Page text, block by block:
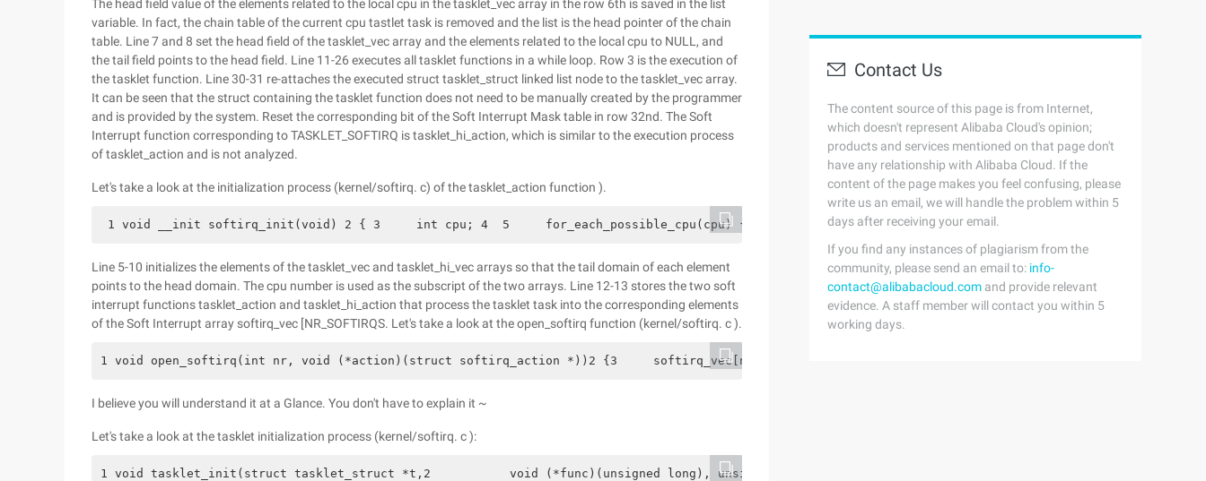
The head field value of the elements related to the local cpu in the tasklet_vec array in the row 6th is saved in the list
variable. In fact, the chain table of the current cpu tastlet task is removed and the list is the head pointer of the chain
table. Line 7 and 8 set the head field of the tasklet_vec array and the elements related to the local cpu to NULL, and
the tail field points to the head field. Line 11-26 executes all tasklet functions in a while loop. Row 3 is the execution of
the tasklet function. Line 30-31 re-attaches the executed struct tasklet_struct linked list node to the tasklet_vec array.
It can be seen that the struct containing the tasklet function does not need to be manually created by the programmer
and is provided by the system. Reset the corresponding bit of the Soft Interrupt Mask table in row 32nd. The Soft
Interrupt function corresponding to TASKLET_SOFTIRQ is tasklet_hi_action, which is similar to the execution process
of tasklet_action and is not analyzed.
Let's take a look at the initialization process (kernel/softirq. c) of the tasklet_action function ).
1 void __init softirq_init(void) 2 { 3     int cpu; 4  5     for_each_possible_cpu(cpu) { 6         per_cpu(tasklet_vec, cpu).tail = 7
Line 5-10 initializes the elements of the tasklet_vec and tasklet_hi_vec arrays so that the tail domain of each element
points to the head domain. The cpu number is used as the subscript of the two arrays. Line 12-13 stores the two soft
interrupt functions tasklet_action and tasklet_hi_action that process the tasklet task into the corresponding elements
of the Soft Interrupt array softirq_vec [NR_SOFTIRQS. Let's take a look at the open_softirq function (kernel/softirq. c ).
1 void open_softirq(int nr, void (*action)(struct softirq_action *))2 {3     softirq_vec[nr].action = action;4 }
I believe you will understand it at a Glance. You don't have to explain it ~
Let's take a look at the tasklet initialization process (kernel/softirq. c ):
1 void tasklet_init(struct tasklet_struct *t,2           void (*func)(unsigned long), unsigned long data)3 {4     t->next = NULL;5     t->state = 0;6
Contact Us
The content source of this page is from Internet,
which doesn't represent Alibaba Cloud's opinion;
products and services mentioned on that page don't
have any relationship with Alibaba Cloud. If the
content of the page makes you feel confusing, please
write us an email, we will handle the problem within 5
days after receiving your email.
If you find any instances of plagiarism from the
community, please send an email to: info-
contact@alibabacloud.com and provide relevant
evidence. A staff member will contact you within 5
working days.